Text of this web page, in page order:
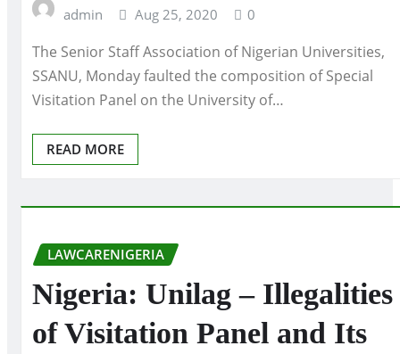
admin Aug 25, 2020 0
The Senior Staff Association of Nigerian Universities,
SSANU, Monday faulted the composition of Special
Visitation Panel on the University of…
READ MORE
LAWCARENIGERIA
Nigeria: Unilag – Illegalities
of Visitation Panel and Its